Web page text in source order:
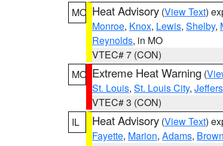
MO Heat Advisory (View Text)
Monroe, Knox, Lewis, Shelby,
Reynolds, in MO
VTEC# 7 (CON)
MO Extreme Heat Warning (
St. Louis, St. Louis City,
VTEC# 3 (CON)
IL
Heat Advisory (View Text)
Fayette, Marion, Adams, Brown